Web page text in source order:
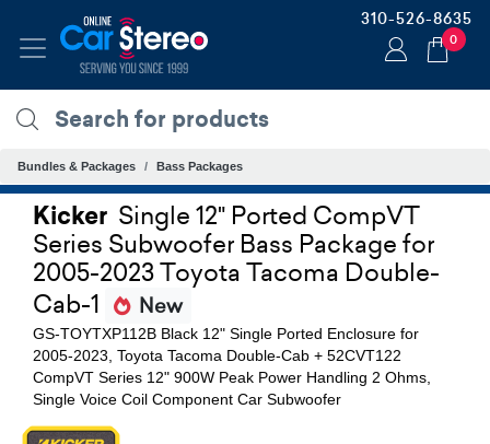
310-526-8635
0
Bundles & Packages Bass Packages
Kicker Single 12" Ported CompVT
Series Subwoofer Bass Package for
2005-2023 Toyota Tacoma Double-
Cab-1
New
GS-TOYTXP112B Black 12" Single Ported Enclosure for
2005-2023, Toyota Tacoma Double-Cab + 52CVT122
CompVT Series 12" 900W Peak Power Handling 2 Ohms,
Single Voice Coil Component Car Subwoofer